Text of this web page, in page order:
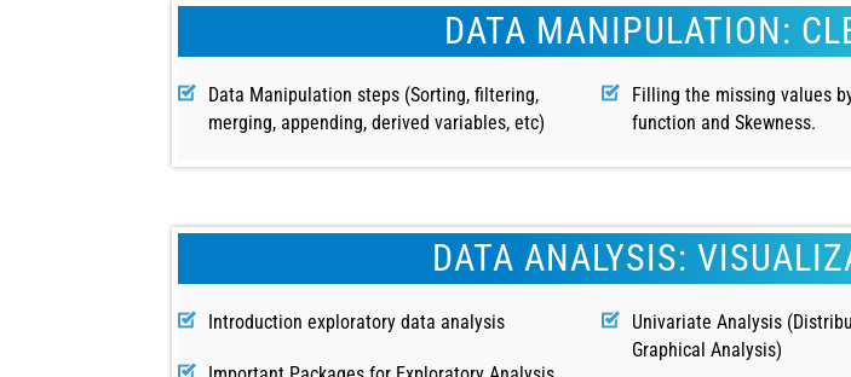
DATA MANIPULATION:
Data Manipulation steps (Sorting, filtering,
merging, appending, derived variables, etc)
Filling the missing values
function and Skewness.
DATA ANALYSIS:
Introduction exploratory data analysis
Univariate Analysis
Graphical Analysis)